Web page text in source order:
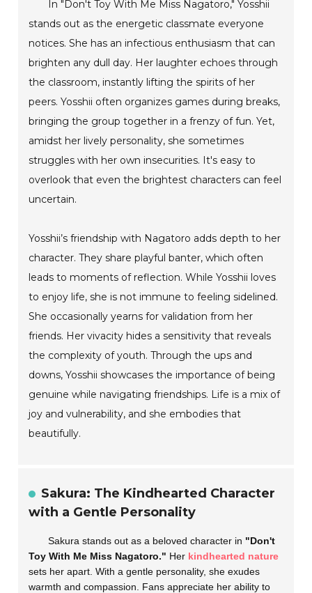
In "Don't Toy With Me Miss Nagatoro," Yosshii
stands out as the energetic classmate everyone
notices. She has an infectious enthusiasm that can
brighten any dull day. Her laughter echoes through
the classroom, instantly lifting the spirits of her
peers. Yosshii often organizes games during breaks,
bringing the group together in a frenzy of fun. Yet,
amidst her lively personality, she sometimes
struggles with her own insecurities. It's easy to
overlook that even the brightest characters can feel
uncertain.
Yosshii’s friendship with Nagatoro adds depth to her
character. They share playful banter, which often
leads to moments of reflection. While Yosshii loves
to enjoy life, she is not immune to feeling sidelined.
She occasionally yearns for validation from her
friends. Her vivacity hides a sensitivity that reveals
the complexity of youth. Through the ups and
downs, Yosshii showcases the importance of being
genuine while navigating friendships. Life is a mix of
joy and vulnerability, and she embodies that
beautifully.
Sakura: The Kindhearted Character
with a Gentle Personality
Sakura stands out as a beloved character in "Don't
Toy With Me Miss Nagatoro." Her kindhearted nature
sets her apart. With a gentle personality, she exudes
warmth and compassion. Fans appreciate her ability to